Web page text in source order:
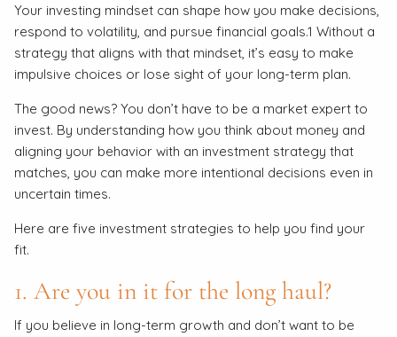
Your investing mindset can shape how you make decisions,
respond to volatility, and pursue financial goals.1 Without a
strategy that aligns with that mindset, it’s easy to make
impulsive choices or lose sight of your long-term plan.
The good news? You don’t have to be a market expert to
invest. By understanding how you think about money and
aligning your behavior with an investment strategy that
matches, you can make more intentional decisions even in
uncertain times.
Here are five investment strategies to help you find your
fit.
1. Are you in it for the long haul?
If you believe in long-term growth and don’t want to be